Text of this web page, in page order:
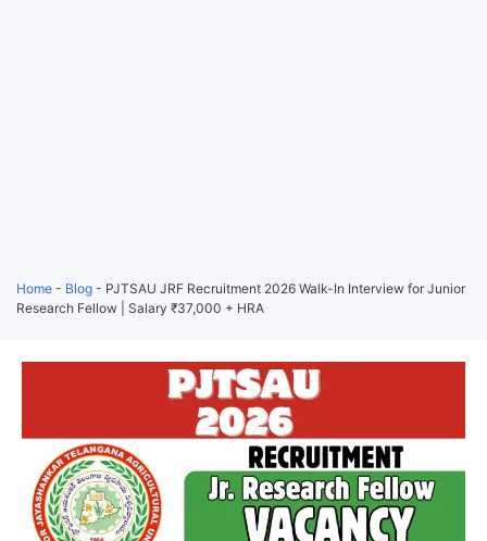
Home - Blog - PJTSAU JRF Recruitment 2026 Walk-In Interview for Junior
Research Fellow | Salary ₹37,000 + HRA